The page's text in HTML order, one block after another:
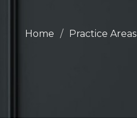
Home Practice Areas